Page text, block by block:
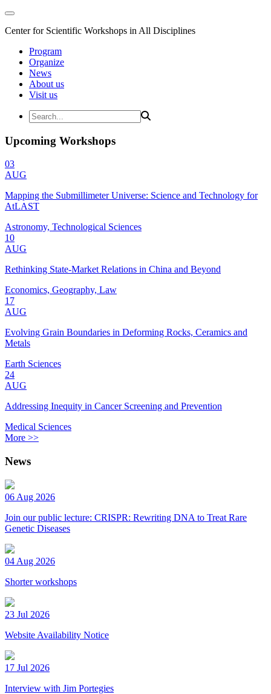
Center for Scientific Workshops in All Disciplines
Program
Organize
News
About us
Visit us
Upcoming Workshops
03
AUG
Mapping the Submillimeter Universe: Science and Technology for
AtLAST
Astronomy, Technological Sciences
10
AUG
Rethinking State-Market Relations in China and Beyond
Economics, Geography, Law
17
AUG
Evolving Grain Boundaries in Deforming Rocks, Ceramics and
Metals
Earth Sciences
24
AUG
Addressing Inequity in Cancer Screening and Prevention
Medical Sciences
More >>
News
06 Aug 2026
Join our public lecture: CRISPR: Rewriting DNA to Treat Rare
Genetic Diseases
04 Aug 2026
Shorter workshops
23 Jul 2026
Website Availability Notice
17 Jul 2026
Interview with Jim Portegies